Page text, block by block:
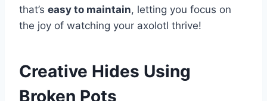
that’s easy to maintain, letting you focus on
the joy of watching your axolotl thrive!
Creative Hides Using
Broken Pots